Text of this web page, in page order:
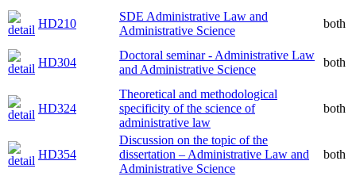
HD210
SDE Administrative Law and
Administrative Science
both
HD304
Doctoral seminar - Administrative Law
and Administrative Science
both
HD324
Theoretical and methodological
specificity of the science of
administrative law
both
HD354
Discussion on the topic of the
dissertation – Administrative Law and
Administrative Science
both